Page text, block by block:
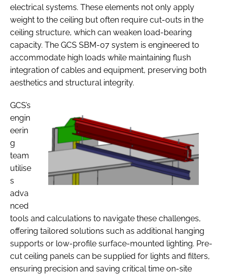
electrical systems. These elements not only apply
weight to the ceiling but often require cut-outs in the
ceiling structure, which can weaken load-bearing
capacity. The GCS SBM-07 system is engineered to
accommodate high loads while maintaining flush
integration of cables and equipment, preserving both
aesthetics and structural integrity.
GCS’s
engin
eerin
g
team
utilise
s
adva
nced
tools and calculations to navigate these challenges,
offering tailored solutions such as additional hanging
supports or low-profile surface-mounted lighting. Pre-
cut ceiling panels can be supplied for lights and filters,
ensuring precision and saving critical time on-site